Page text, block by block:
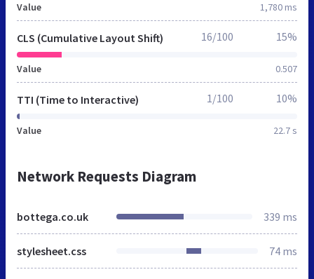
Value 1,780 ms
CLS (Cumulative Layout Shift)
Value 0.507
16/100 15%
TTI (Time to Interactive)
Value 22.7 s
1/100 10%
Network Requests Diagram
bottega.co.uk 339 ms
stylesheet.css 74 ms